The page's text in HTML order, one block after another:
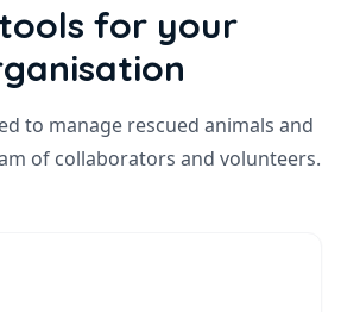
for your
to manage rescued animals and
of collaborators and volunteers.